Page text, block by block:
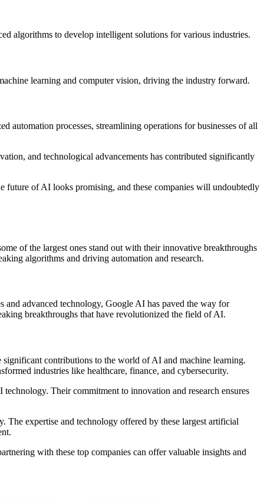
algorithms to develop intelligent solutions for various industries.
learning and computer vision, driving the industry forward.
processes, streamlining operations for businesses of all
and technological advancements has contributed significantly
future of AI looks promising, and these companies will undoubtedly
of the largest ones stand out with their innovative breakthroughs
algorithms and driving automation and research.
and advanced technology, Google AI has paved the way for
breakthroughs that have revolutionized the field of AI.
contributions to the world of AI and machine learning.
industries like healthcare, finance, and cybersecurity.
Their commitment to innovation and research ensures
expertise and technology offered by these largest artificial
with these top companies can offer valuable insights and